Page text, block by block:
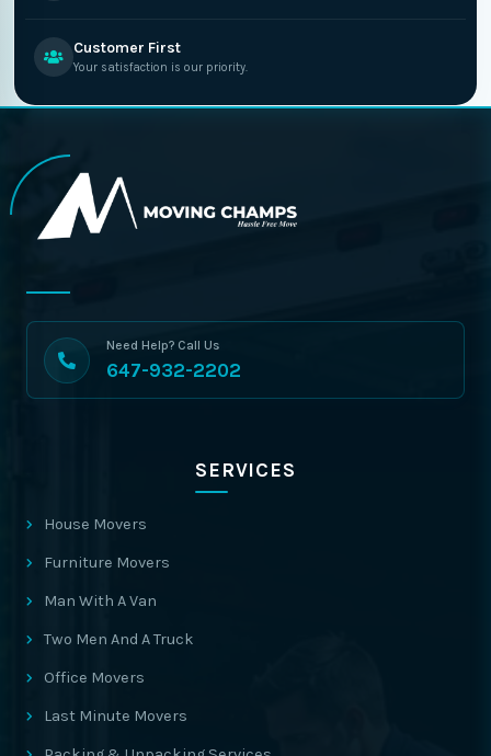
Customer First
Your satisfaction is our priority.
Need Help? Call Us
647-932-2202
SERVICES
House Movers
Furniture Movers
Man With A Van
Two Men And A Truck
Office Movers
Last Minute Movers